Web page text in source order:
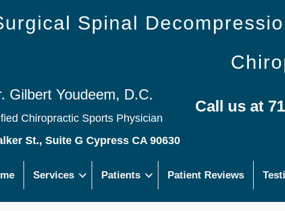
Spinal
Gilbert Youdeem, D.C.
Chiropractic Sports Physician
St., Suite G Cypress CA 90630
Call us at
Services Patients Patient Reviews